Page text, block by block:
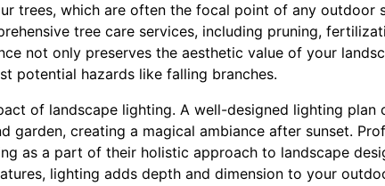
trees, which are often the focal point of any outdoor
tree care services, including pruning,
not only preserves the aesthetic value of your
potential hazards like falling branches.
of landscape lighting. A well-designed lighting plan
garden, creating a magical ambiance after sunset.
as a part of their holistic approach to landscape
lighting adds depth and dimension to your